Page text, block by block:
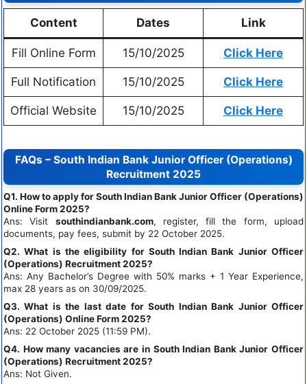
Content Dates Link
Fill Online Form 15/10/2025 Click Here
Full Notification 15/10/2025 Click Here
Official Website 15/10/2025 Click Here
FAQs – South Indian Bank Junior Officer (Operations)
Recruitment 2025
Q1. How to apply for South Indian Bank Junior Officer (Operations)
Online Form 2025?
Ans: Visit southindianbank.com, register, fill the form, upload
documents, pay fees, submit by 22 October 2025.
Q2. What is the eligibility for South Indian Bank Junior Officer
(Operations) Recruitment 2025?
Ans: Any Bachelor’s Degree with 50% marks + 1 Year Experience,
max 28 years as on 30/09/2025.
Q3. What is the last date for South Indian Bank Junior Officer
(Operations) Online Form 2025?
Ans: 22 October 2025 (11:59 PM).
Q4. How many vacancies are in South Indian Bank Junior Officer
(Operations) Recruitment 2025?
Ans: Not Given.